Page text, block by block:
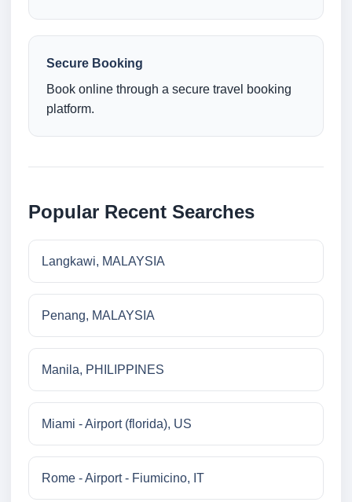
Secure Booking
Book online through a secure travel booking
platform.
Popular Recent Searches
Langkawi, MALAYSIA
Penang, MALAYSIA
Manila, PHILIPPINES
Miami - Airport (florida), US
Rome - Airport - Fiumicino, IT